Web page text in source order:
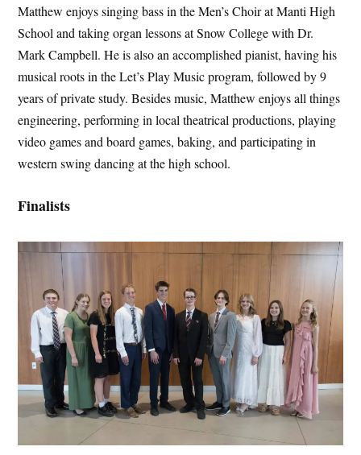
Matthew enjoys singing bass in the Men’s Choir at Manti High
School and taking organ lessons at Snow College with Dr.
Mark Campbell. He is also an accomplished pianist, having his
musical roots in the Let’s Play Music program, followed by 9
years of private study. Besides music, Matthew enjoys all things
engineering, performing in local theatrical productions, playing
video games and board games, baking, and participating in
western swing dancing at the high school.
Finalists